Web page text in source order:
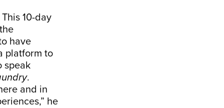
10-day
have
platform to
speak
.
and in
he